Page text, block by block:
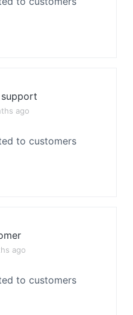
support
ago
to customers
ago
to customers